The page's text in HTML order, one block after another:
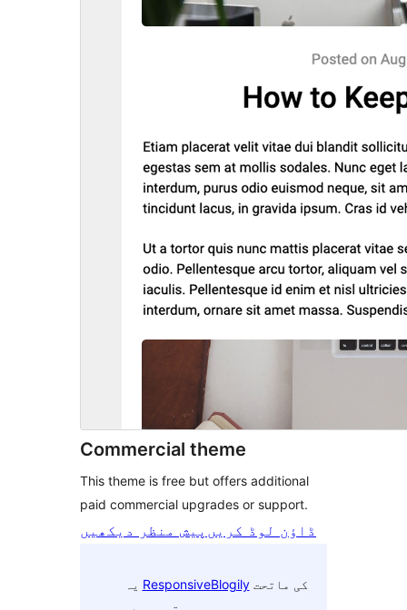
Commercial theme
This theme is free but offers additional
paid commercial upgrades or support.
پیش منظر دیکھیں ڈاؤن لوڈ کریں
ResponsiveBlogilyکی ماتحت